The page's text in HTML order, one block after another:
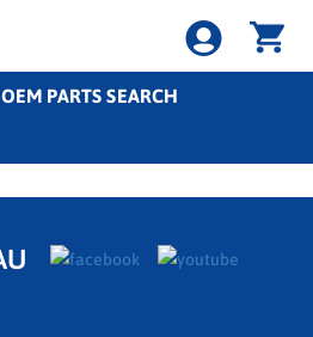
PARTS SEARCH